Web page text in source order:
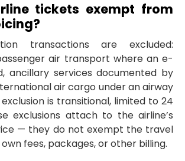
tickets exempt from
transactions are excluded:
air transport where an e-
ancillary services documented by
air cargo under an airway
is transitional, limited to 24
exclusions attach to the airline’s
— they do not exempt the travel
fees, packages, or other billing.